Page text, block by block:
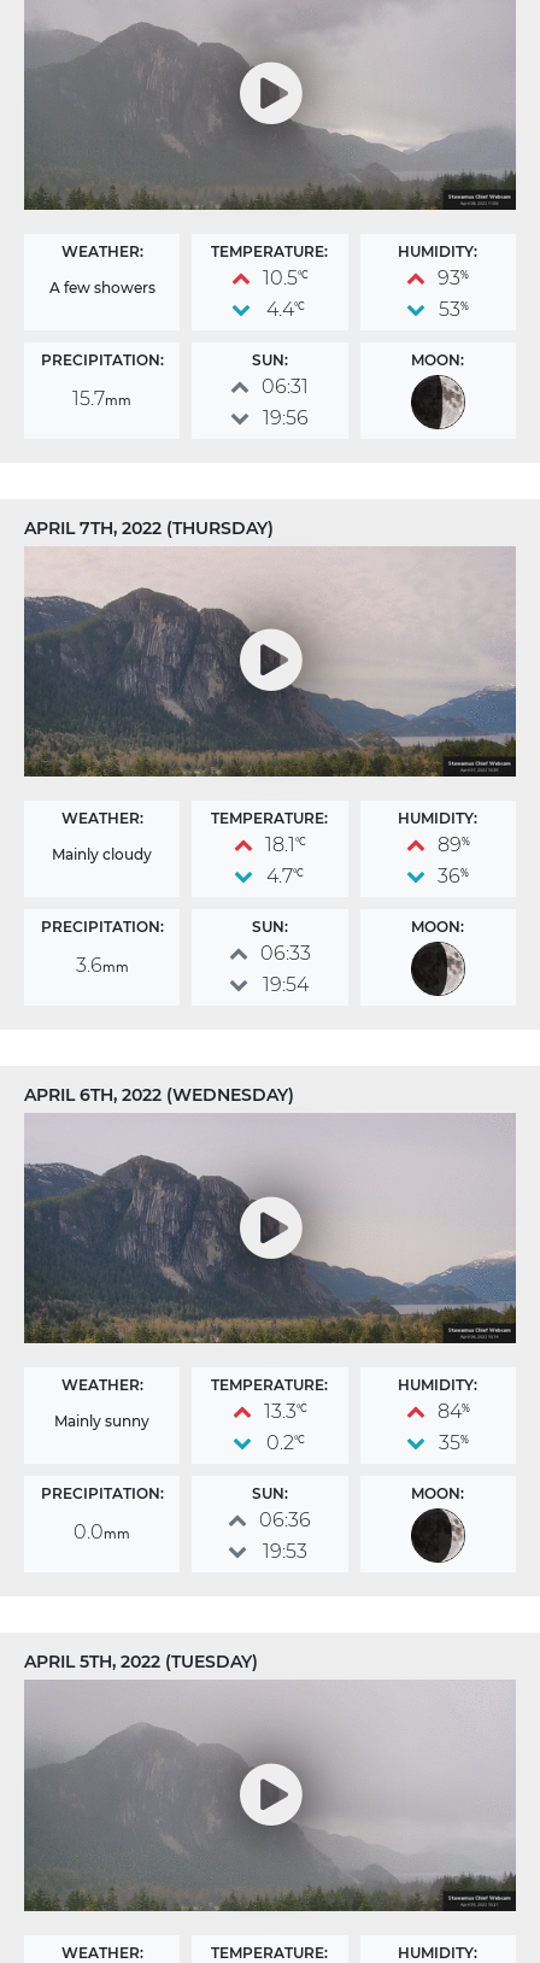
WEATHER:
A few showers
TEMPERATURE:
10.5°C
4.4°C
HUMIDITY:
93%
53%
PRECIPITATION:
15.7mm
SUN:
06:31
19:56
MOON:
APRIL 7TH, 2022 (THURSDAY)
WEATHER:
Mainly cloudy
TEMPERATURE:
18.1 °C
4.7°C
HUMIDITY:
89%
36%
PRECIPITATION:
3.6mm
SUN:
06:33
19:54
MOON:
APRIL 6TH, 2022 (WEDNESDAY)
WEATHER:
Mainly sunny
TEMPERATURE:
13.3°C
0.2°C
HUMIDITY:
84%
35%
PRECIPITATION:
0.0mm
SUN:
06:36
19:53
MOON:
APRIL 5TH, 2022 (TUESDAY)
WEATHER:
TEMPERATURE: HUMIDITY: